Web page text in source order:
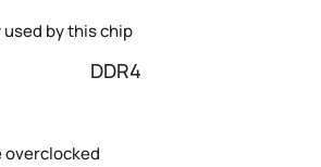
by this chip
DDR4
overclocked